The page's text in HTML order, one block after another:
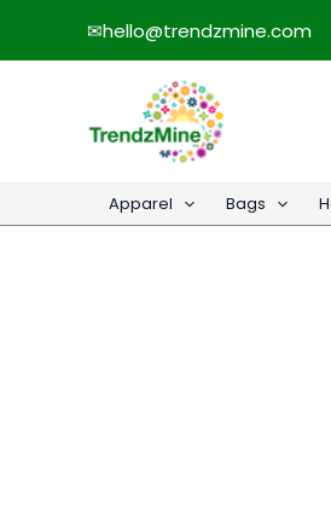
✉hello@trendzmine.com
Apparel Bags